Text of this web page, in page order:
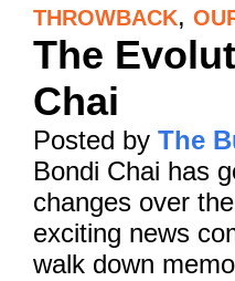
THROWBACK,
The
Chai
Posted by The
Bondi Chai has
changes over
exciting news
walk down